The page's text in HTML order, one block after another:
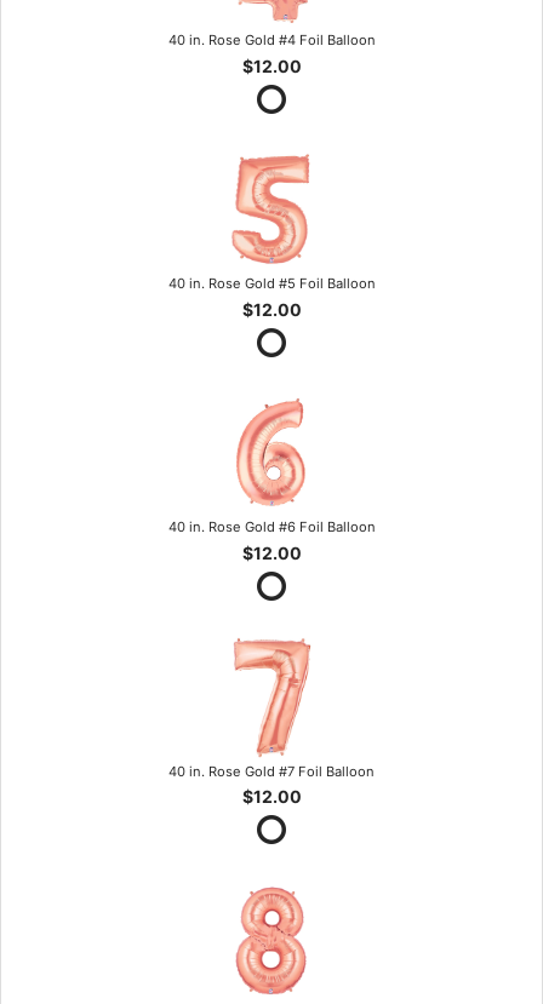
40 in. Rose Gold #4 Foil Balloon
$12.00
40 in. Rose Gold #5 Foil Balloon
$12.00
40 in. Rose Gold #6 Foil Balloon
$12.00
40 in. Rose Gold #7 Foil Balloon
$12.00